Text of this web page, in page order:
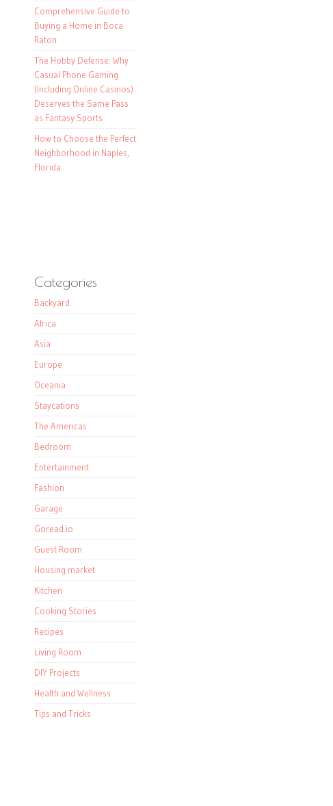
Comprehensive Guide to
Buying a Home in Boca
Raton
The Hobby Defense: Why
Casual Phone Gaming
(Including Online Casinos)
Deserves the Same Pass
as Fantasy Sports
How to Choose the Perfect
Neighborhood in Naples,
Florida
Categories
Backyard
Africa
Asia
Europe
Oceania
Staycations
The Americas
Bedroom
Entertainment
Fashion
Garage
Goread.io
Guest Room
Housing market
Kitchen
Cooking Stories
Recipes
Living Room
DIY Projects
Health and Wellness
Tips and Tricks